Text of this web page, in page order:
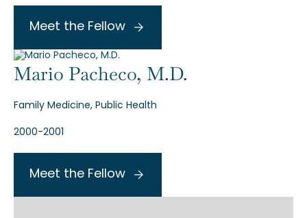
Meet the Fellow
Mario Pacheco, M.D.
Family Medicine, Public Health
2000-2001
Meet the Fellow